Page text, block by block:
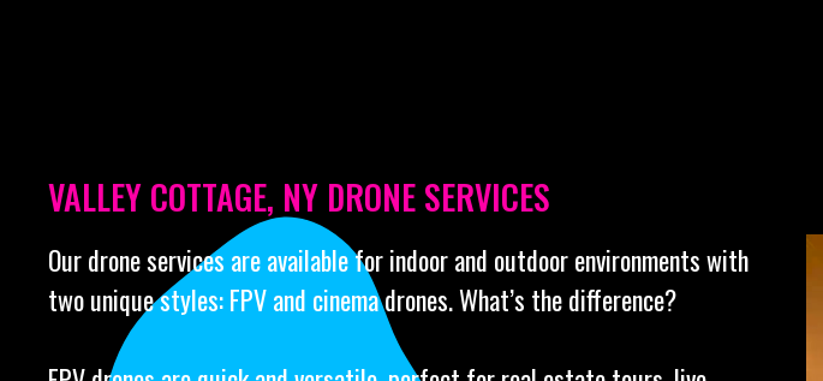
VALLEY COTTAGE, NY DRONE SERVICES
Our drone services are available for indoor and outdoor environments with
two unique styles: FPV and cinema drones. What’s the difference?